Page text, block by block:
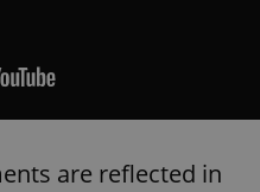
are reflected in